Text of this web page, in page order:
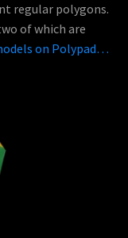
regular polygons.
of which are
on Polypad…